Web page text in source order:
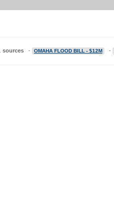
sources - OMAHA FLOOD BILL - $12M -